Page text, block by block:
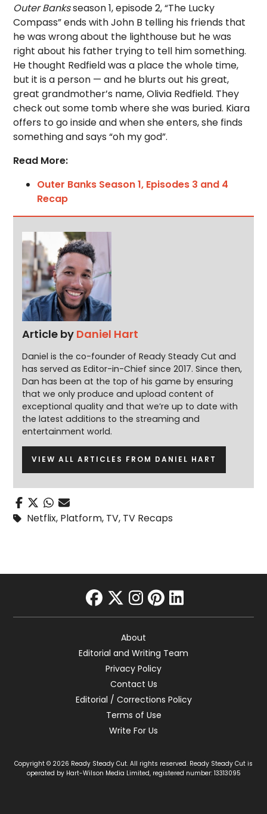
Outer Banksseason 1, episode 2, “The Lucky
Compass” ends with John B telling his friends that
he was wrong about the lighthouse but he was
right about his father trying to tell him something.
He thought Redfield was a place the whole time,
but it is a person — and he blurts out his great,
great grandmother’s name, Olivia Redfield. They
check out some tomb where she was buried. Kiara
offers to go inside and when she enters, she finds
something and says “oh my god”.
Read More:
Outer Banks Season 1, Episodes 3 and 4
Recap
Article by Daniel Hart
Daniel is the co-founder of Ready Steady Cut and
has served as Editor-in-Chief since 2017. Since then,
Dan has been at the top of his game by ensuring
that we only produce and upload content of
exceptional quality and that we’re up to date with
the latest additions to the streaming and
entertainment world.
VIEW ALL ARTICLES FROM DANIEL HART
Netflix, Platform, TV, TV Recaps
facebook
twitter
instagram
pinterest
linkedin
About
Editorial and Writing Team
Privacy Policy
Contact Us
Editorial / Corrections Policy
Terms of Use
Write For Us
Copyright © 2026 Ready Steady Cut. All rights reserved. Ready Steady Cut is
operated by Hart-Wilson Media Limited, registered number: 13313095